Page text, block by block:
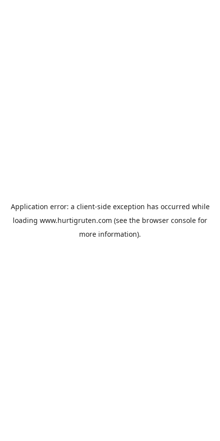
Application error: a client-side exception has occurred while
loading www.hurtigruten.com (see the browser console for
more information).